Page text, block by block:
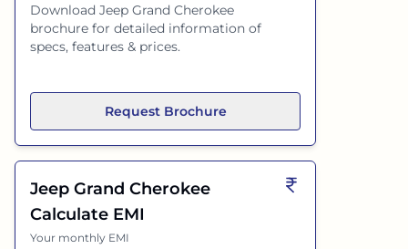
DownloadJeep Grand Cherokee
brochure for detailed information of
specs, features & prices.
Request Brochure
Jeep Grand Cherokee
Calculate EMI
Your monthly EMI